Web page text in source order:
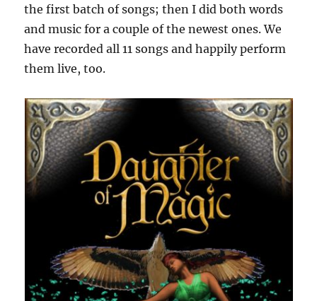
the first batch of songs; then I did both words
and music for a couple of the newest ones. We
have recorded all 11 songs and happily perform
them live, too.